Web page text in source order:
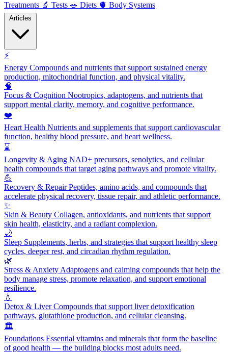
Treatments 🔬 Tests 🥗 Diets 🫀 Body Systems
⚡
Energy Compounds and nutrients that support sustained energy
production, mitochondrial function, and physical vitality.
🧠
Focus & Cognition Nootropics, adaptogens, and nutrients that
support mental clarity, memory, and cognitive performance.
❤️
Heart Health Nutrients and supplements that support cardiovascular
function, healthy blood pressure, and heart wellness.
⌛
Longevity & Aging NAD+ precursors, senolytics, and cellular
health compounds that target aging pathways and promote vitality.
💪
Recovery & RepairPeptides, amino acids, and compounds that
accelerate physical recovery, tissue repair, and athletic performance.
✨
Skin & Beauty Collagen, antioxidants, and nutrients that support
skin health, elasticity, and a radiant complexion.
🌙
Sleep Supplements, herbs, and strategies that support healthy sleep
cycles, deeper rest, and circadian rhythm regulation.
🌿
Stress & Anxiety Adaptogens and calming compounds that help the
body manage stress, promote relaxation, and support emotional
resilience.
💧
Detox & LiverCompounds that support liver detoxification
pathways, glutathione production, and cellular cleansing.
🏛️
Foundations Essential vitamins and minerals that form the baseline
of good health — the building blocks most adults need.